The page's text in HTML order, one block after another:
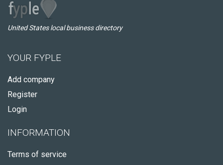
United States local business directory
YOUR FYPLE
Add company
Register
Login
INFORMATION
Terms of service